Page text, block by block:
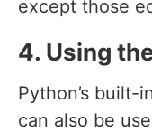
except those
4. Using
Python’s built-
can also be